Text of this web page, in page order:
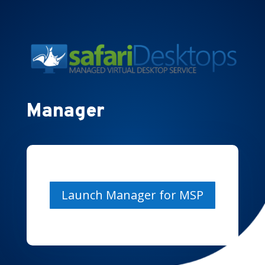
Manager
Launch Manager for MSP